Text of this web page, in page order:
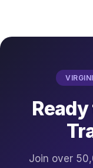
Join over